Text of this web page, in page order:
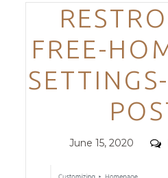
Trending Themes
FREE-
Posted
June 15, 2020